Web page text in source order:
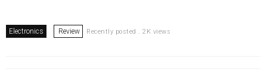
Electronics Review Recently posted . 2K views